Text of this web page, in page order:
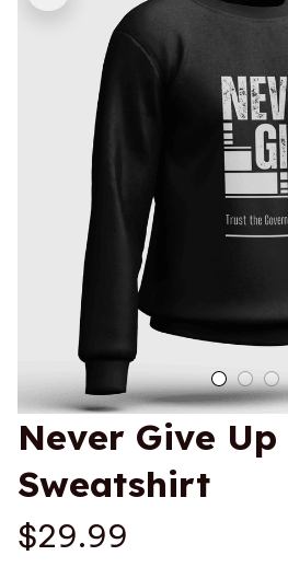
Never Give Up
Sweatshirt
$29.99